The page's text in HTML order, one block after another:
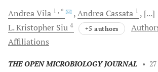
AndreaVila 1 , * Andrea Cassata 1
[...]
L. Kristopher Siu 4 +5 authors
Affiliations
THE OPEN MICROBIOLOGY JOURNAL •